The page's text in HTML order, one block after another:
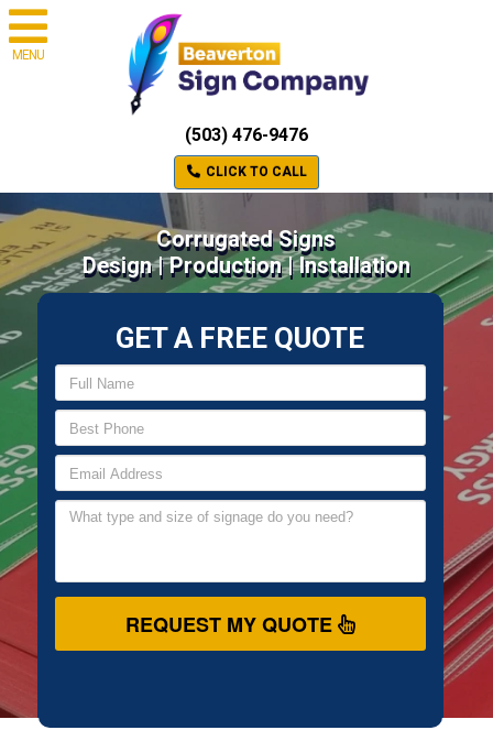
MENU
(503) 476-9476
CLICK TO CALL
Corrugated Signs
Design | Production | Installation
GET A FREE QUOTE
REQUEST MY QUOTE